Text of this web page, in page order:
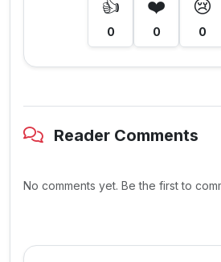
👍
0
❤️
0
😢
0
Reader Comments
No comments yet. Be the first to